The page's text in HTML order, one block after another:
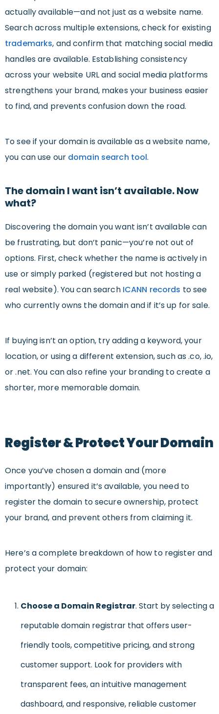
actually available—and not just as a website name.
Search across multiple extensions, check for existing
trademarks, and confirm that matching social media
handles are available. Establishing consistency
across your website URL and social media platforms
strengthens your brand, makes your business easier
to find, and prevents confusion down the road.
To see if your domain is available as a website name,
you can use our domain search tool.
The domain I want isn’t available. Now
what?
Discovering the domain you want isn’t available can
be frustrating, but don’t panic—you’re not out of
options. First, check whether the name is actively in
use or simply parked (registered but not hosting a
real website). You can search ICANN records to see
who currently owns the domain and if it’s up for sale.
If buying isn’t an option, try adding a keyword, your
location, or using a different extension, such as .co, .io,
or .net. You can also refine your branding to create a
shorter, more memorable domain.
Register & Protect Your Domain
Once you’ve chosen a domain and (more
importantly) ensured it’s available, you need to
register the domain to secure ownership, protect
your brand, and prevent others from claiming it.
Here’s a complete breakdown of how to register and
protect your domain:
Choose a Domain Registrar. Start by selecting a
reputable domain registrar that offers user-
friendly tools, competitive pricing, and strong
customer support. Look for providers with
transparent fees, an intuitive management
dashboard, and responsive, reliable customer